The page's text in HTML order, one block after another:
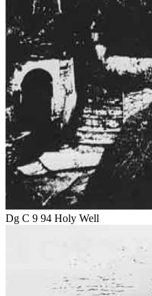
Dg C 9 94 Holy Well